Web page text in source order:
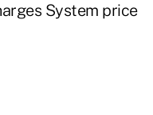
System price